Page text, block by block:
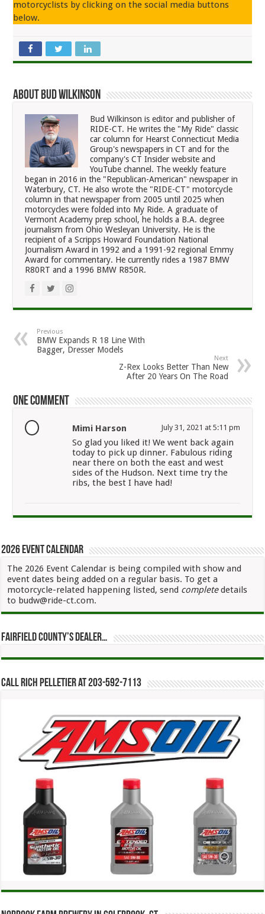
motorcyclists by clicking on the social media buttons
below.
About Bud Wilkinson
Bud Wilkinson is editor and publisher of
RIDE-CT. He writes the "My Ride" classic
car column for Hearst Connecticut Media
Group's newspapers in CT and for the
company's CT Insider website and
YouTube channel. The weekly feature
began in 2016 in the "Republican-American" newspaper in
Waterbury, CT. He also wrote the "RIDE-CT" motorcycle
column in that newspaper from 2005 until 2025 when
motorcycles were folded into My Ride. A graduate of
Vermont Academy prep school, he holds a B.A. degree
journalism from Ohio Wesleyan University. He is the
recipient of a Scripps Howard Foundation National
Journalism Award in 1992 and a 1991-92 regional Emmy
Award for commentary. He currently rides a 1987 BMW
R80RT and a 1996 BMW R850R.
Previous
BMW Expands R 18 Line With
Bagger, Dresser Models
Next
Z-Rex Looks Better Than New
After 20 Years On The Road
One comment
Mimi Harson July 31, 2021 at 5:11 pm
So glad you liked it! We went back again
today to pick up dinner. Fabulous riding
near there on both the east and west
sides of the Hudson. Next time try the
ribs, the best I have had!
2026 Event Calendar
The 2026 Event Calendar is being compiled with show and
event dates being added on a regular basis. To get a
motorcycle-related happening listed, send completedetails
to budw@ride-ct.com.
Fairfield County’s Dealer…
Call Rich Pelletier at 203-592-7113